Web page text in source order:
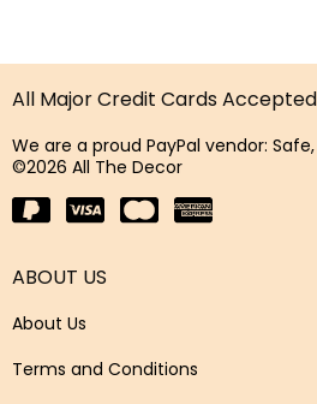
All Major Credit Cards
We are a proud PayPal vendor:
©2026 All The Decor
ABOUT US
About Us
Terms and Conditions